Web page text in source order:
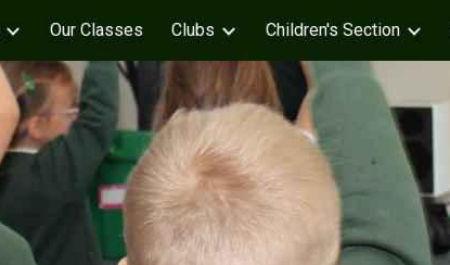
Skip to navigation
Our Classes Clubs Children's Section